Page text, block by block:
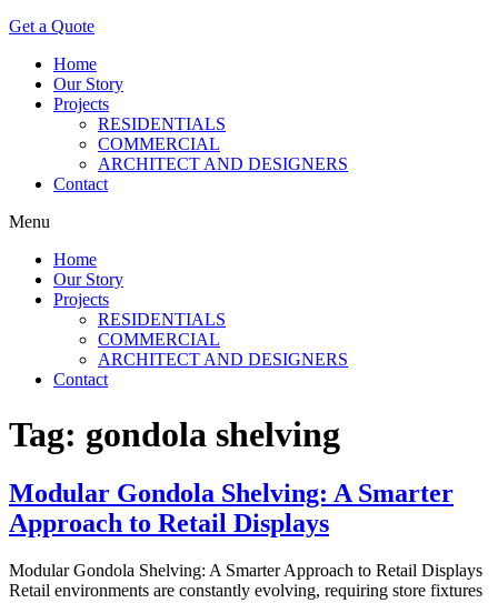
Get a Quote
Home
Our Story
Projects
RESIDENTIALS
COMMERCIAL
ARCHITECT AND DESIGNERS
Contact
Menu
Home
Our Story
Projects
RESIDENTIALS
COMMERCIAL
ARCHITECT AND DESIGNERS
Contact
Tag: gondola shelving
Modular Gondola Shelving: A Smarter
Approach to Retail Displays
Modular Gondola Shelving: A Smarter Approach to Retail Displays
Retail environments are constantly evolving, requiring store fixtures